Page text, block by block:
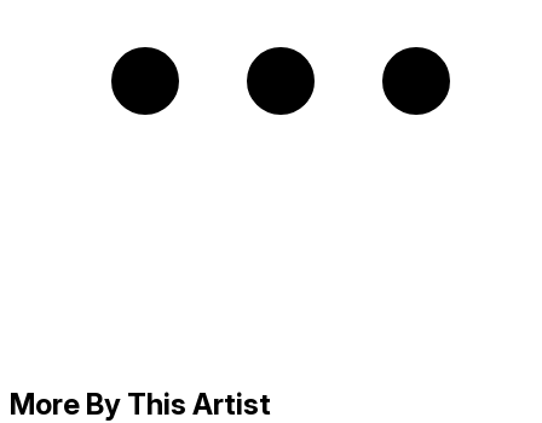
More By This Artist